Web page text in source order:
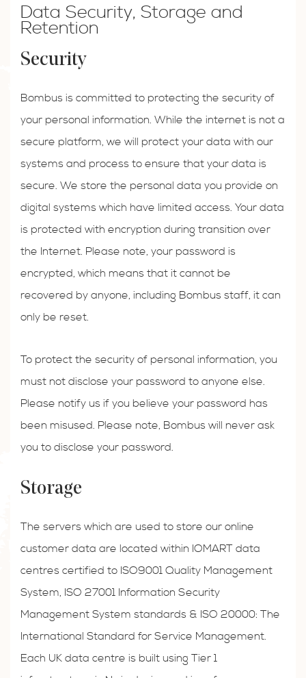
Data Security, Storage and
Retention
Security
Bombus is committed to protecting the security of
your personal information. While the internet is not a
secure platform, we will protect your data with our
systems and process to ensure that your data is
secure. We store the personal data you provide on
digital systems which have limited access. Your data
is protected with encryption during transition over
the Internet. Please note, your password is
encrypted, which means that it cannot be
recovered by anyone, including Bombus staff, it can
only be reset.
To protect the security of personal information, you
must not disclose your password to anyone else.
Please notify us if you believe your password has
been misused. Please note, Bombus will never ask
you to disclose your password.
Storage
The servers which are used to store our online
customer data are located within IOMART data
centres certified to ISO9001 Quality Management
System, ISO 27001 Information Security
Management System standards & ISO 20000: The
International Standard for Service Management.
Each UK data centre is built using Tier 1